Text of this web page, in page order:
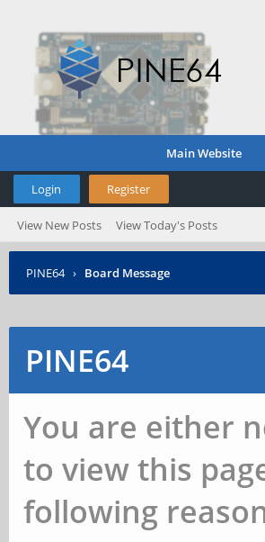
Main Website
Login Register
View New Posts View Today's Posts
PINE64 › Board Message
PINE64
You are either
to view this
following